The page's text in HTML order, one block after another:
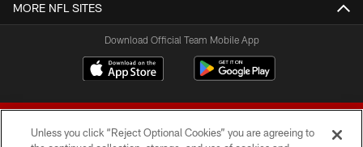
MORE NFL SITES
Download Official Team Mobile App
Unless you click “Reject Optional Cookies” you are agreeing to